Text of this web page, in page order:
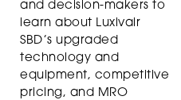
and decision-makers to
learn about Luxivair
SBD’s upgraded
technology and
equipment, competitive
pricing, and MRO